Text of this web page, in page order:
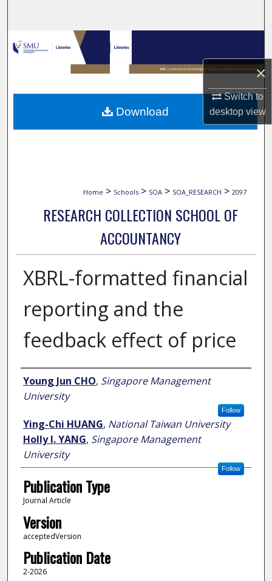
×
Switch to
desktopview
Browse Collections
My Account
About
Home > Schools > SOA > SOA_RESEARCH > 2097
RESEARCH COLLECTION SCHOOL OF
ACCOUNTANCY
XBRL-formatted financial
reporting and the
feedback effect of price
Author
Young Jun CHO, Singapore Management
University
Follow
Ying-Chi HUANG, National Taiwan University
Holly I. YANG, Singapore Management
University
Follow
Publication Type
Journal Article
Version
acceptedVersion
Publication Date
2-2026
Download